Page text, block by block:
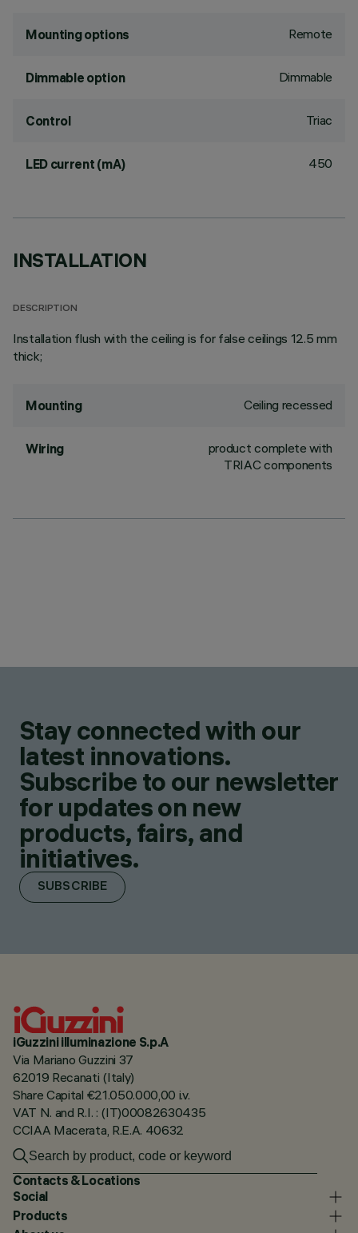
Mounting options Remote
Dimmable option Dimmable
Control Triac
LED current (mA) 450
INSTALLATION
DESCRIPTION
Installation flush with the ceiling is for false ceilings 12.5 mm
thick;
Mounting Ceiling recessed
Wiring
product complete with
TRIAC components
Stay connected with our
latest innovations.
Subscribe to our newsletter
for updates on new
products, fairs, and
initiatives.
SUBSCRIBE
iGuzzini illuminazione S.p.A
Via Mariano Guzzini 37
62019 Recanati (Italy)
Share Capital €21.050.000,00 i.v.
VAT N. and R.I. : (IT)00082630435
CCIAA Macerata, R.E.A. 40632
Contacts & Locations
Social
Products